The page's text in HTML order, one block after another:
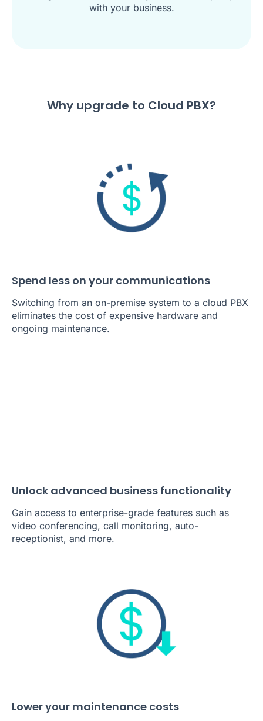
with your business.
Why upgrade to Cloud PBX?
Spend less on your communications
Switching from an on-premise system to a cloud PBX
eliminates the cost of expensive hardware and
ongoing maintenance.
Unlock advanced business functionality
Gain access to enterprise-grade features such as
video conferencing, call monitoring, auto-
receptionist, and more.
Lower your maintenance costs